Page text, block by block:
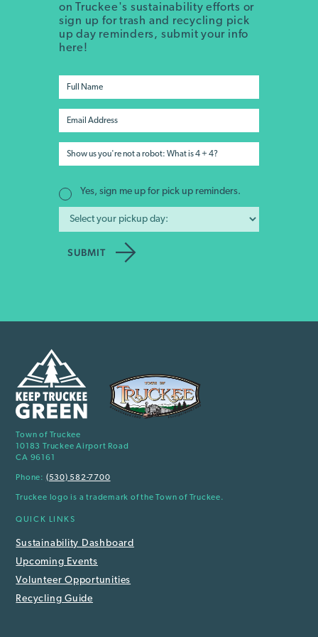
on Truckee's sustainability efforts or
sign up for trash and recycling pick
up day reminders, submit your info
here!
Yes, sign me up for pick up reminders.
Town of Truckee
10183 Truckee Airport Road
CA 96161
Phone: (530) 582-7700
Truckee logo is a trademark of the Town of Truckee.
QUICK LINKS
Sustainability Dashboard
Upcoming Events
Volunteer Opportunities
Recycling Guide